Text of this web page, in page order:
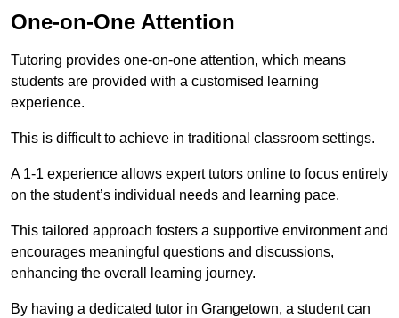
One-on-One Attention
Tutoring provides one-on-one attention, which means
students are provided with a customised learning
experience.
This is difficult to achieve in traditional classroom settings.
A 1-1 experience allows expert tutors online to focus entirely
on the student’s individual needs and learning pace.
This tailored approach fosters a supportive environment and
encourages meaningful questions and discussions,
enhancing the overall learning journey.
By having a dedicated tutor in Grangetown, a student can